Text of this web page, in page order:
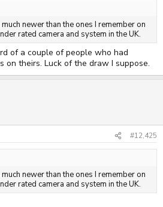
newer than the ones I remember on
rated camera and system in the UK.
of a couple of people who had
on theirs. Luck of the draw I suppose.
#12,425
newer than the ones I remember on
rated camera and system in the UK.